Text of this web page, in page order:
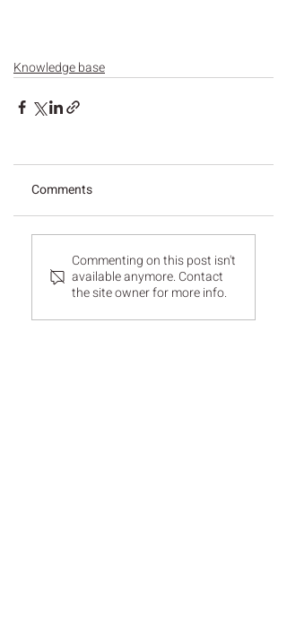
Knowledge base
Comments
Commenting on this post isn't
available anymore. Contact
the site owner for more info.